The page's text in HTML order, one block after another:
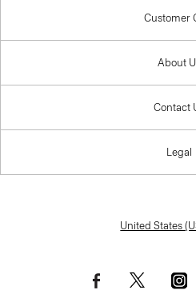
Customer
About
Contact
Legal
United States